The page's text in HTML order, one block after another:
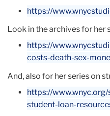
You can find Kristen on
https://
Look in the archives for her
https://
costs-death-sex-
And, also for her series on
https://
student-loan-